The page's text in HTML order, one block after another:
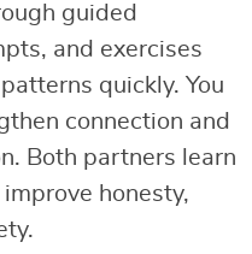
guided
and exercises
quickly. You
connection and
Both partners learn
honesty,